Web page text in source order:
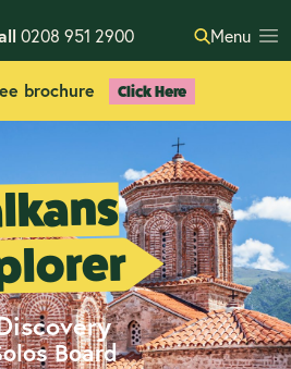
0208 951 2900 Menu
brochure Click Here
Board